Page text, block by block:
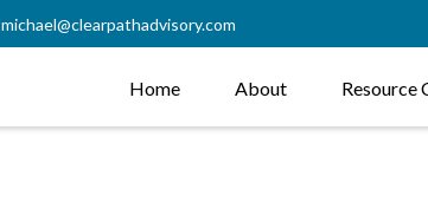
michael@clearpathadvisory.com
Home About Resource